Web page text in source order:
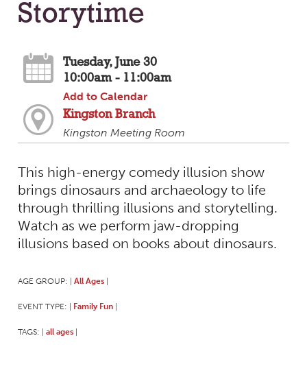
Storytime
Tuesday, June 30
10:00am - 11:00am
Add to Calendar
Kingston Branch
Kingston Meeting Room
This high-energy comedy illusion show
brings dinosaurs and archaeology to life
through thrilling illusions and storytelling.
Watch as we perform jaw-dropping
illusions based on books about dinosaurs.
AGE GROUP: All Ages
EVENT TYPE: Family Fun
TAGS: all ages